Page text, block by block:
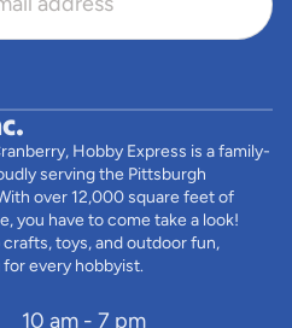
Hobby Express is a family-
serving the Pittsburgh
over 12,000 square feet of
you have to come take a look!
toys, and outdoor fun,
every hobbyist.
10 am - 7 pm